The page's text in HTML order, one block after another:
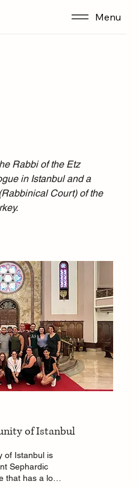
Menu
Rabbi of the Etz
in Istanbul and a
Court) of the
of Istanbul
of Istanbul is
Sephardic
that has a long